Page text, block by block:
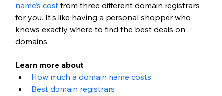
name’s cost from three different domain registrars
for you. It's like having a personal shopper who
knows exactly where to find the best deals on
domains.
Learn more about
How much a domain name costs
Best domain registrars